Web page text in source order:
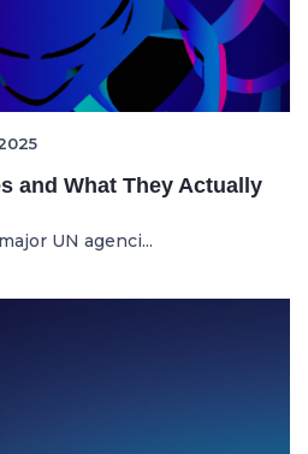
and What They Actually
UN agenci...